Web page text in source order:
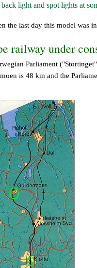
light and spot lights at
the last day this model was
railway under
Parliament
is 48 km and the